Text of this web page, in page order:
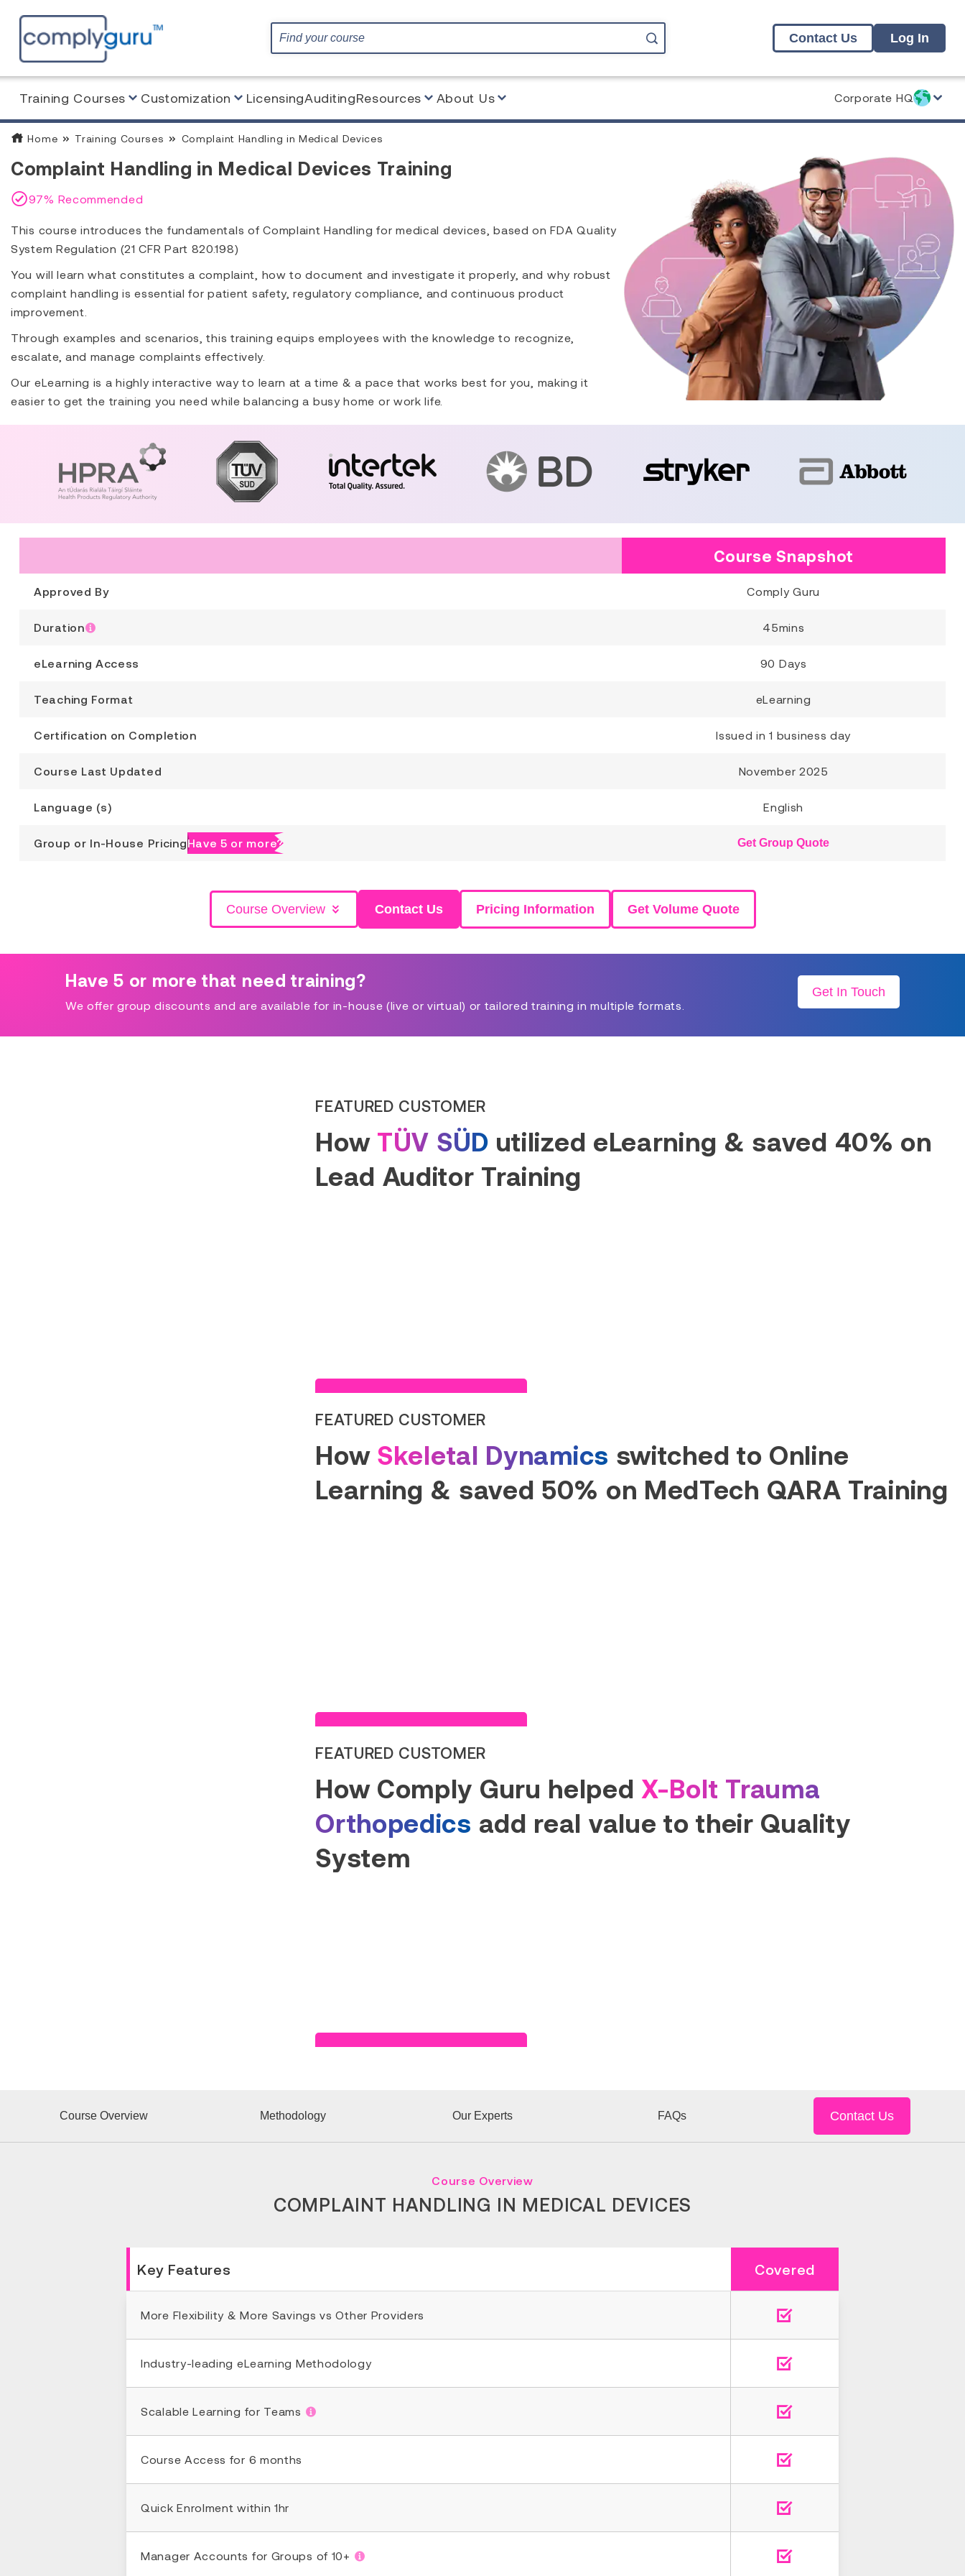
Contact Us Log In
Training Courses Customization LicensingAuditingResources About Us Corporate HQ
Home Training Courses Complaint Handling in Medical Devices
Complaint Handling in Medical Devices Training
97% Recommended
This course introduces the fundamentals of Complaint Handling for medical devices, based on FDA Quality
System Regulation (21 CFR Part 820.198)
You will learn what constitutes a complaint, how to document and investigate it properly, and why robust
complaint handling is essential for patient safety, regulatory compliance, and continuous product
improvement.
Through examples and scenarios, this training equips employees with the knowledge to recognize,
escalate, and manage complaints effectively.
Our eLearning is a highly interactive way to learn at a time & a pace that works best for you, making it
easier to get the training you need while balancing a busy home or work life.
Course Snapshot
Approved By Comply Guru
Duration 45mins
eLearning Access 90 Days
Teaching Format eLearning
Certification on Completion Issued in 1 business day
Course Last Updated November 2025
Language (s) English
Group or In-House PricingHave 5 or more? Get Group Quote
Course Overview Contact Us Pricing Information Get Volume Quote
Have 5 or more that need training?
We offer group discounts and are available for in-house (live or virtual) or tailored training in multiple formats.
Get In Touch
FEATURED CUSTOMER
How TÜV SÜD utilized eLearning & saved 40% on
Lead Auditor Training
FEATURED CUSTOMER
How Skeletal Dynamics switched to Online
Learning & saved 50% on MedTech QARA Training
FEATURED CUSTOMER
How Comply Guru helped X-Bolt Trauma
Orthopedics add real value to their Quality
System
Course Overview Methodology Our Experts FAQs Contact Us
Course Overview
COMPLAINT HANDLING IN MEDICAL DEVICES
Key Features Covered
More Flexibility & More Savings vs Other Providers
Industry-leading eLearning Methodology
Scalable Learning for Teams
Course Access for 6 months
Quick Enrolment within 1hr
Manager Accounts for Groups of 10+